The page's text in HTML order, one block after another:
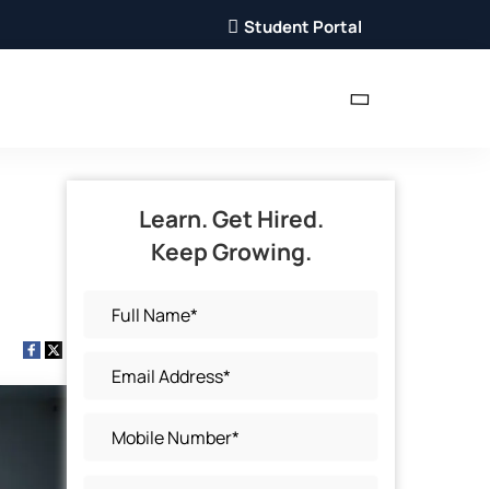
Student Portal
Learn. Get Hired.
Keep Growing.